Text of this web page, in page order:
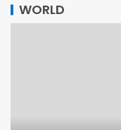
WORLD